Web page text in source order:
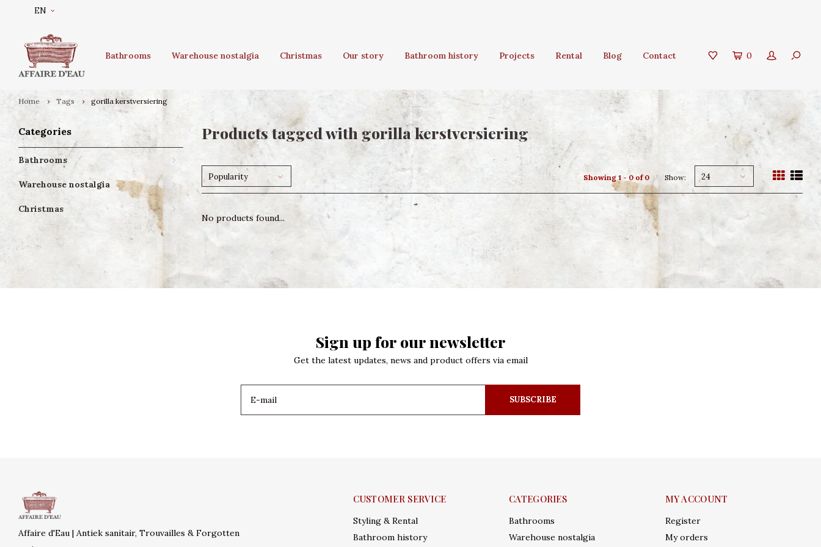
EN
Bathrooms Warehouse nostalgia Christmas Our story Bathroom history Projects Rental Blog Contact 0
Home Tags gorilla kerstversiering
Categories
Bathrooms
Warehouse nostalgia
Christmas
Products tagged with gorilla kerstversiering
Popularity Showing 1 - 0 of 0 Show: 24
No products found...
Sign up for our newsletter
Get the latest updates, news and product offers via email
SUBSCRIBE
Affaire d'Eau | Antiek sanitair, Trouvailles & Forgotten
CUSTOMER SERVICE
Styling & Rental
Bathroom history
CATEGORIES
Bathrooms
Warehouse nostalgia
MY ACCOUNT
Register
My orders